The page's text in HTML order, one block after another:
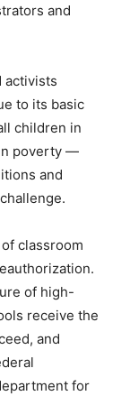
and
activists
to its basic
children in
poverty —
and
classroom
of high-
receive the
and
for